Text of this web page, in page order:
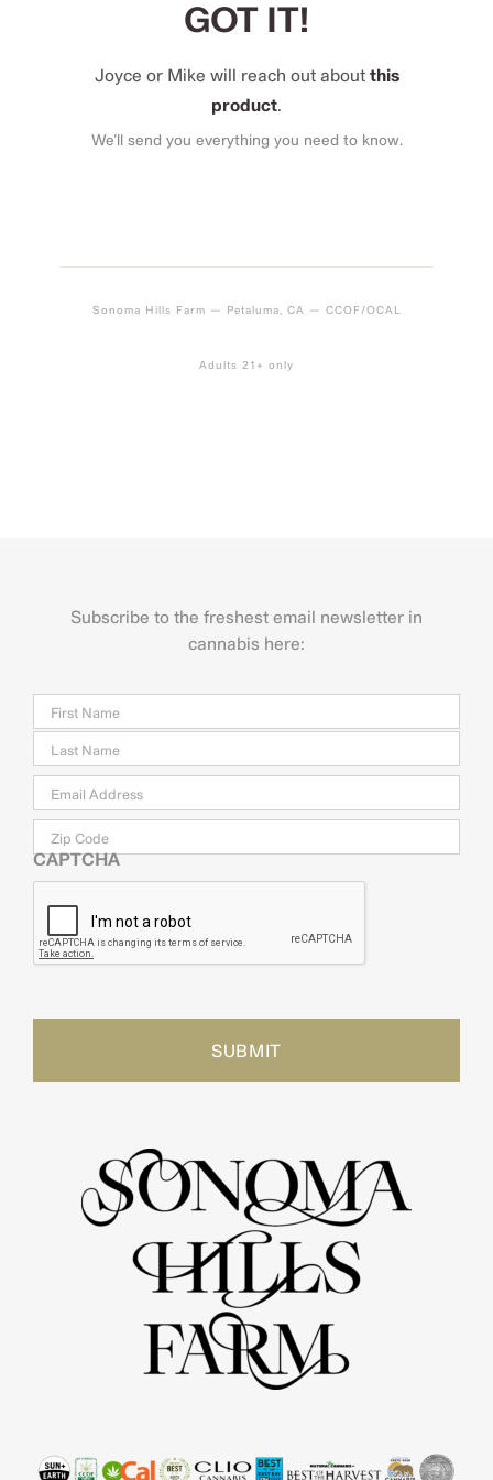
GOT IT!
Joyce or Mike will reach out about this
product
We’ll send you everything you need to know.
Sonoma Hills Farm — Petaluma, CA — CCOF/OCAL
Adults 21+ only
Subscribe to the freshest email newsletter in
cannabis here:
Last
Email *
Zip
Code
CAPTCHA